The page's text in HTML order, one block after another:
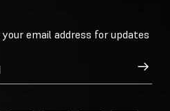
email address for updates
Sign Up